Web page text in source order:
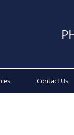
Contact Us